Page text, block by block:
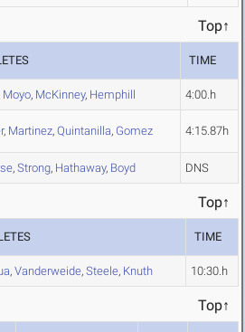
Top↑
TIME
Moyo, McKinney, Hemphill 4:00.h
, Martinez, Quintanilla, Gomez 4:15.87h
, Strong, Hathaway, Boyd DNS
Top↑
TIME
, Vanderweide, Steele, Knuth 10:30.h
Top↑